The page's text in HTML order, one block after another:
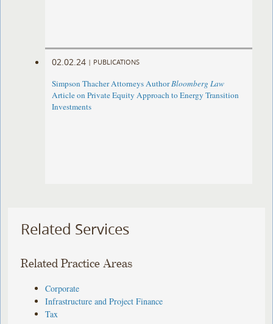
02.02.24 | PUBLICATIONS
Simpson Thacher Attorneys AuthorBloomberg Law
Article on Private Equity Approach to Energy Transition
Investments
Related Services
Related Practice Areas
Corporate
Infrastructure and Project Finance
Tax